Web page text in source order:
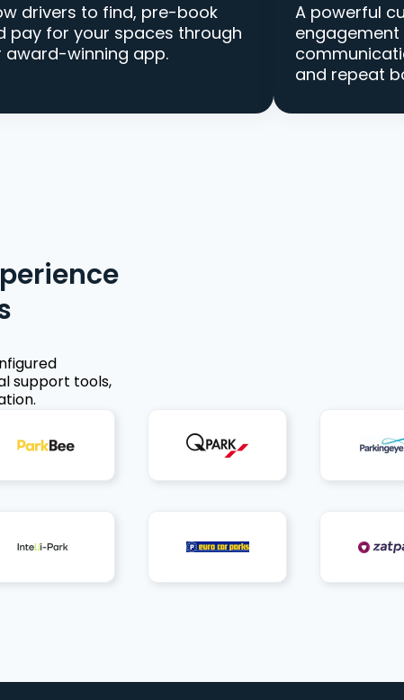
drivers to find, pre-book
pay for your spaces through
award-winning app.
A powerful
and repeat
support tools,